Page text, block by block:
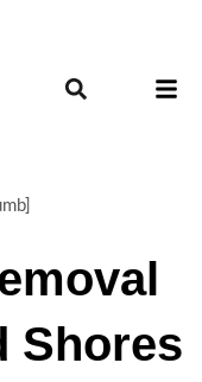
Shores